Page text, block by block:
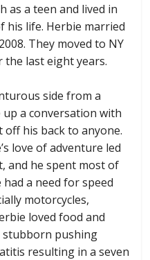
as a teen and lived in
his life. Herbie married
They moved to NY
the last eight years.
side from a
a conversation with
off his back to anyone.
love of adventure led
and he spent most of
a need for speed
motorcycles,
loved food and
stubborn pushing
resulting in a seven